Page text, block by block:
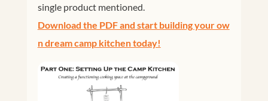
single product mentioned.
Download the PDF and start building your ow
n dream camp kitchen today!